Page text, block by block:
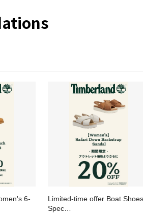
6-
Limited-time offer Boat Shoes
Spec…